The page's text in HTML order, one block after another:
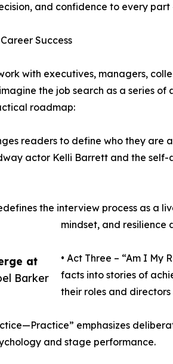
at
Barker
and confidence to every part
Success
with executives, managers,
the job search as a series
roadmap:
readers to define who they
actor Kelli Barrett and the self-
the interview process as a
mindset, and resilience
• Act Three – “Am I My
facts into stories of
their roles and
emphasizes
and stage performance.